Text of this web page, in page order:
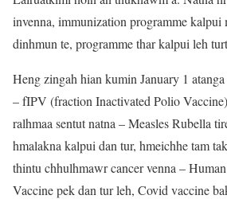
invenna, immunization programme
dinhmun te, programme thar kalpui leh
Heng zingah hian kumin January 1
– fIPV (fraction Inactivated Polio
ralhmaa sentut natna – Measles Rubella
hmalakna kalpui dan tur, hmeichhe tam
thintu chhulhmawr cancer venna –
Vaccine pek dan tur leh, Covid vaccine